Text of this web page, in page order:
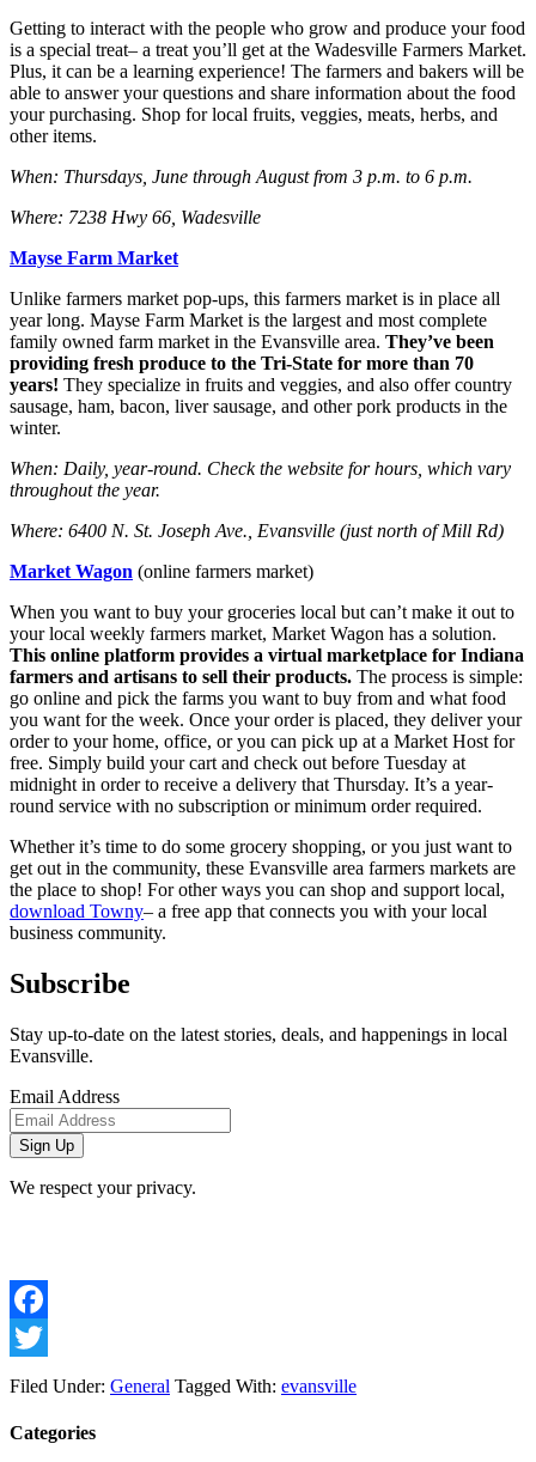
Getting to interact with the people who grow and produce your food
is a special treat– a treat you’ll get at the Wadesville Farmers Market.
Plus, it can be a learning experience! The farmers and bakers will be
able to answer your questions and share information about the food
your purchasing. Shop for local fruits, veggies, meats, herbs, and
other items.
When: Thursdays, June through August from 3 p.m. to 6 p.m.
Where: 7238 Hwy 66, Wadesville
Mayse Farm Market
Unlike farmers market pop-ups, this farmers market is in place all
year long. Mayse Farm Market is the largest and most complete
family owned farm market in the Evansville area. They’ve been
providing fresh produce to the Tri-State for more than 70
years! They specialize in fruits and veggies, and also offer country
sausage, ham, bacon, liver sausage, and other pork products in the
winter.
When: Daily, year-round. Check the website for hours, which vary
throughout the year.
Where: 6400 N. St. Joseph Ave., Evansville (just north of Mill Rd)
Market Wagon (online farmers market)
When you want to buy your groceries local but can’t make it out to
your local weekly farmers market, Market Wagon has a solution.
This online platform provides a virtual marketplace for Indiana
farmers and artisans to sell their products. The process is simple:
go online and pick the farms you want to buy from and what food
you want for the week. Once your order is placed, they deliver your
order to your home, office, or you can pick up at a Market Host for
free. Simply build your cart and check out before Tuesday at
midnight in order to receive a delivery that Thursday. It’s a year-
round service with no subscription or minimum order required.
Whether it’s time to do some grocery shopping, or you just want to
get out in the community, these Evansville area farmers markets are
the place to shop! For other ways you can shop and support local,
download Towny– a free app that connects you with your local
business community.
Subscribe
Stay up-to-date on the latest stories, deals, and happenings in local
Evansville.
Email Address
We respect your privacy.
Facebook
Twitter
Filed Under: General Tagged With: evansville
Categories